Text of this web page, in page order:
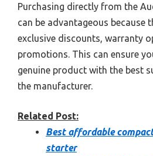
Purchasing directly from the
can be advantageous because
exclusive discounts, warranty
promotions. This can ensure
genuine product with the best
the manufacturer.
Related Post:
Best affordable
starter